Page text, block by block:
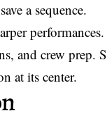
a sequence.
and crew prep.
at its center.